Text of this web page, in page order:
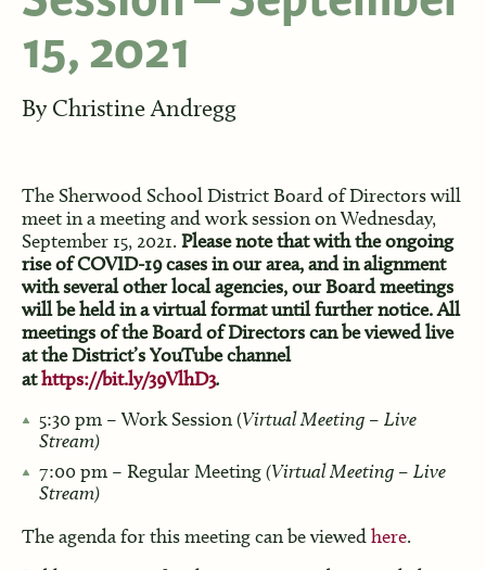
15, 2021
By Christine Andregg
The Sherwood School District Board of Directors will
meet in a meeting and work session on Wednesday,
September 15, 2021. Please note that with the ongoing
rise of COVID-19 cases in our area, and in alignment
with several other local agencies, our Board meetings
will be held in a virtual format until further notice. All
meetings of the Board of Directors can be viewed live
at the District’s YouTube channel
athttps://bit.ly/39VlhD3.
5:30 pm – Work Session (Virtual Meeting – Live
Stream)
7:00 pm – Regular Meeting(Virtual Meeting – Live
Stream)
The agenda for this meeting can be viewedhere.